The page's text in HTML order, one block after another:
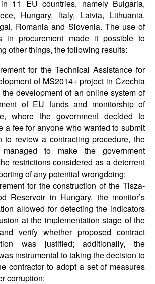
11 EU countries, namely Bulgaria,
Hungary, Italy, Latvia, Lithuania,
Romania and Slovenia. The use of
in procurement made it possible to
other things, the following results:
for the Technical Assistance for
of MS2014+ project in Czechia
development of an online system of
of EU funds and monitorship of
where the government decided to
a fee for anyone who wanted to submit
to review a contracting procedure, the
managed to make the government
restrictions considered as a deterrent
of any potential wrongdoing;
for the construction of the Tisza-
Reservoir in Hungary, the monitor’s
allowed for detecting the indicators
at the implementation stage of the
verify whether proposed contract
was justified; additionally, the
instrumental to taking the decision to
contractor to adopt a set of measures
corruption;